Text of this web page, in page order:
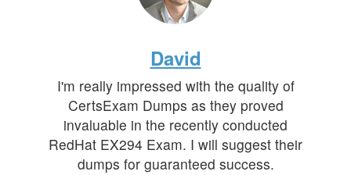
David
I'm really impressed with the quality of
CertsExam Dumps as they proved
invaluable in the recently conducted
RedHat EX294 Exam. I will suggest their
dumps for guaranteed success.